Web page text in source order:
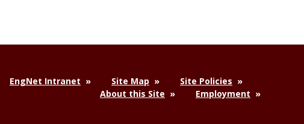
EngNet Intranet Site Map
Site Policies
About this Site
Employment